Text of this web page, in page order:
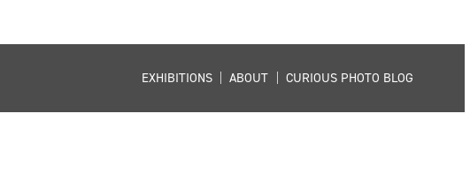
EXHIBITIONS ABOUT CURIOUS PHOTO BLOG